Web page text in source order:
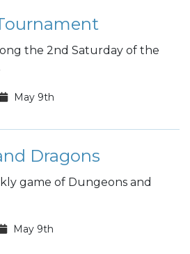
the 2nd Saturday of the
May 9th
Dragons
game of Dungeons and
May 9th